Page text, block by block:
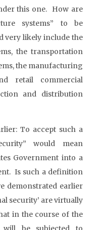
this one. How are
systems” to be
very likely include the
the transportation
the manufacturing
retail commercial
and distribution
To accept such a
would mean
Government into a
Is such a definition
demonstrated earlier
security’ are virtually
in the course of the